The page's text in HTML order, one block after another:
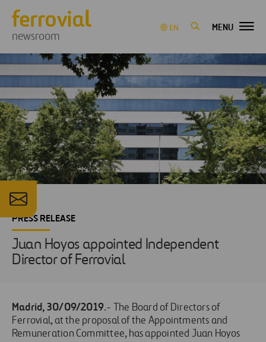
newsroom
EN MENU
PRESS RELEASE
Juan Hoyos appointed Independent
Director of Ferrovial
Madrid, 30/09/2019.- The Board of Directors of
Ferrovial, at the proposal of the Appointments and
Remuneration Committee, has appointed Juan Hoyos